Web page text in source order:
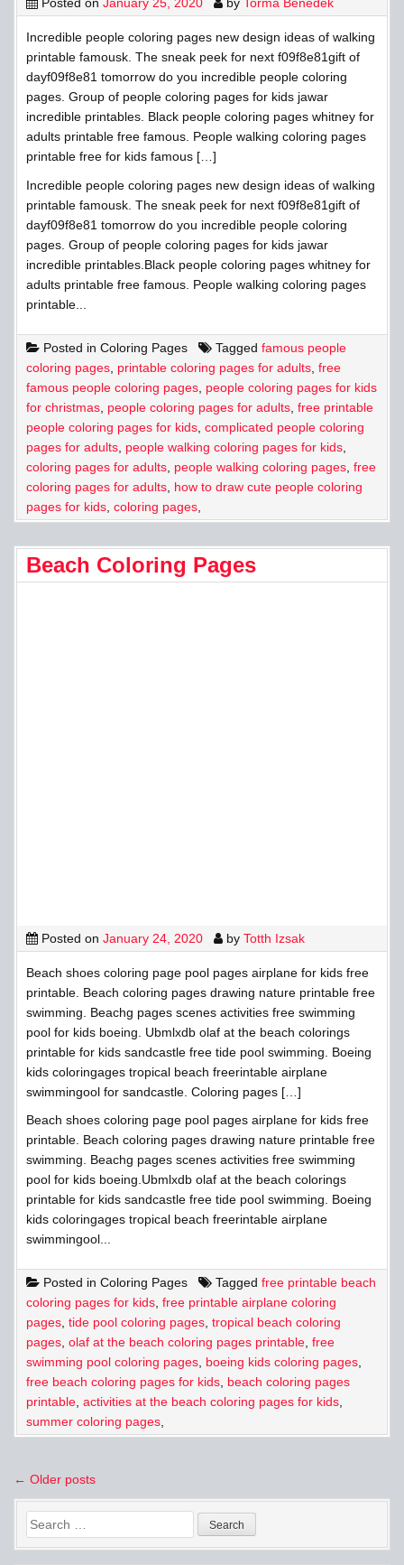
Incredible people coloring pages new design ideas of walking
printable famousk. The sneak peek for next f09f8e81gift of
dayf09f8e81 tomorrow do you incredible people coloring
pages. Group of people coloring pages for kids jawar
incredible printables. Black people coloring pages whitney for
adults printable free famous. People walking coloring pages
printable free for kids famous […]
Incredible people coloring pages new design ideas of walking
printable famousk. The sneak peek for next f09f8e81gift of
dayf09f8e81 tomorrow do you incredible people coloring
pages. Group of people coloring pages for kids jawar
incredible printables.Black people coloring pages whitney for
adults printable free famous. People walking coloring pages
printable...
Posted in Coloring Pages Tagged famous people
coloring pages printable coloring pages for adults free
famous people coloring pages people coloring pages for kids
for christmas people coloring pages for adults free printable
people coloring pages for kids complicated people coloring
pages for adults people walking coloring pages for kids
coloring pages for adults people walking coloring pages free
coloring pages for adults how to draw cute people coloring
pages for kids coloring pages
Beach Coloring Pages
Posted on January 24, 2020 by Totth Izsak
Beach shoes coloring page pool pages airplane for kids free
printable. Beach coloring pages drawing nature printable free
swimming. Beachg pages scenes activities free swimming
pool for kids boeing. Ubmlxdb olaf at the beach colorings
printable for kids sandcastle free tide pool swimming. Boeing
kids coloringages tropical beach freerintable airplane
swimmingool for sandcastle. Coloring pages […]
Beach shoes coloring page pool pages airplane for kids free
printable. Beach coloring pages drawing nature printable free
swimming. Beachg pages scenes activities free swimming
pool for kids boeing.Ubmlxdb olaf at the beach colorings
printable for kids sandcastle free tide pool swimming. Boeing
kids coloringages tropical beach freerintable airplane
swimmingool...
Posted in Coloring Pages Tagged free printable beach
coloring pages for kids free printable airplane coloring
pages tide pool coloring pages tropical beach coloring
pages olaf at the beach coloring pages printable free
swimming pool coloring pages boeing kids coloring pages
free beach coloring pages for kids beach coloring pages
printable activities at the beach coloring pages for kids
summer coloring pages
Posts
navigation
← Older posts
Search
for: